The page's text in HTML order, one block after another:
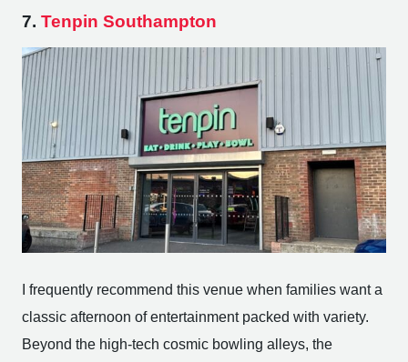
7. Tenpin Southampton
I frequently recommend this venue when families want a
classic afternoon of entertainment packed with variety.
Beyond the high-tech cosmic bowling alleys, the